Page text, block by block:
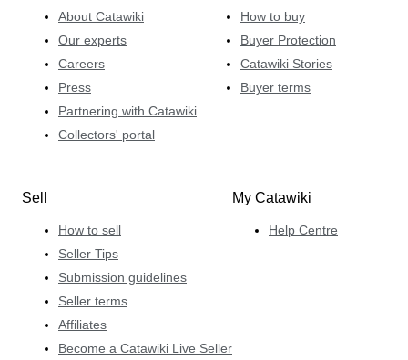
About Catawiki
Our experts
Careers
Press
Partnering with Catawiki
Collectors' portal
How to buy
Buyer Protection
Catawiki Stories
Buyer terms
Sell
How to sell
Seller Tips
Submission guidelines
Seller terms
Affiliates
Become a Catawiki Live Seller
My Catawiki
Help Centre